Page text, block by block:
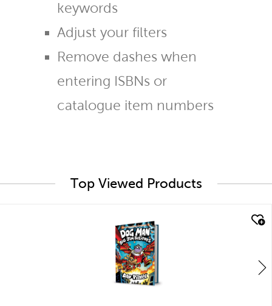
keywords
Adjust your filters
Remove dashes when
entering ISBNs or
catalogue item numbers
Top Viewed Products